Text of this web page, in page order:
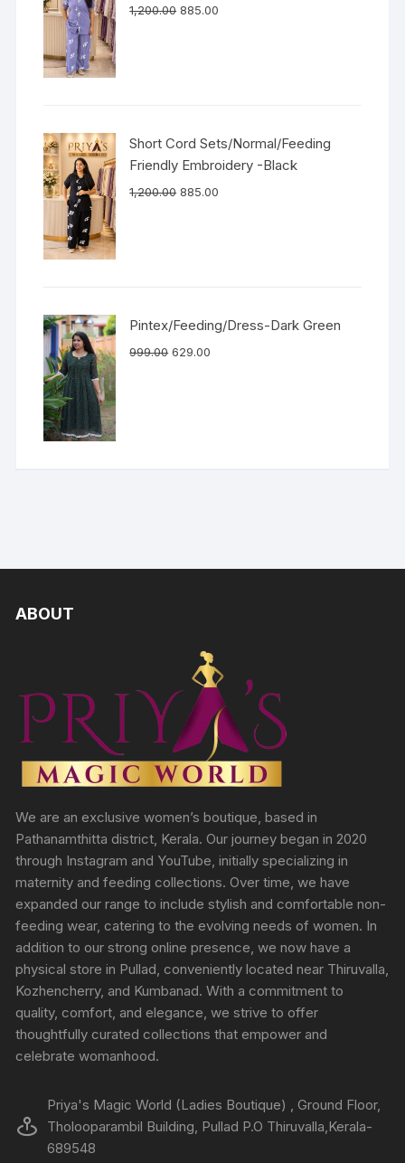
1,200.00 885.00
Short Cord Sets/Normal/Feeding
Friendly Embroidery -Black
1,200.00 885.00
Pintex/Feeding/Dress-Dark Green
999.00 629.00
ABOUT
We are an exclusive women’s boutique, based in
Pathanamthitta district, Kerala. Our journey began in 2020
through Instagram and YouTube, initially specializing in
maternity and feeding collections. Over time, we have
expanded our range to include stylish and comfortable non-
feeding wear, catering to the evolving needs of women. In
addition to our strong online presence, we now have a
physical store in Pullad, conveniently located near Thiruvalla,
Kozhencherry, and Kumbanad. With a commitment to
quality, comfort, and elegance, we strive to offer
thoughtfully curated collections that empower and
celebrate womanhood.
Priya's Magic World (Ladies Boutique) , Ground Floor,
Tholooparambil Building, Pullad P.O Thiruvalla,Kerala-
689548